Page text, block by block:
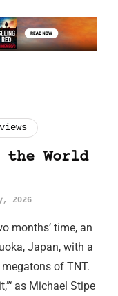
World
2026
months’ time, an
Japan, with a
of TNT.
as Michael Stipe